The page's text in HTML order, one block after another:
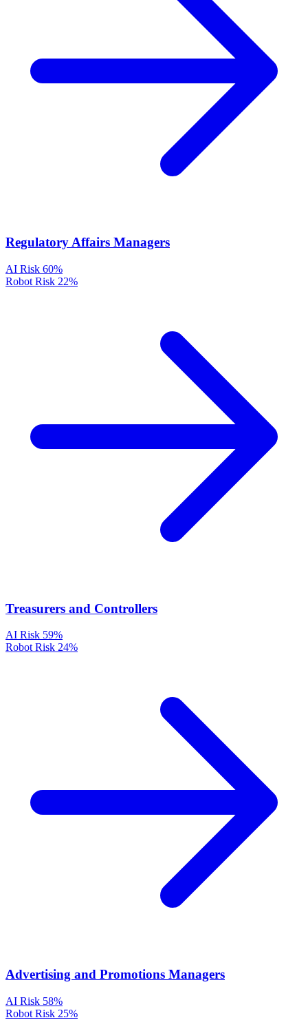
Regulatory Affairs Managers
AI Risk 60%
Robot Risk 22%
Treasurers and Controllers
AI Risk 59%
Robot Risk 24%
Advertising and Promotions Managers
AI Risk 58%
Robot Risk 25%